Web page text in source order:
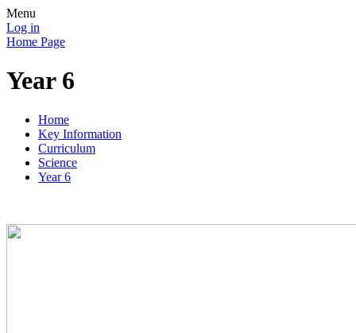
Menu
Log in
Home Page
Year 6
Home
Key Information
Curriculum
Science
Year 6